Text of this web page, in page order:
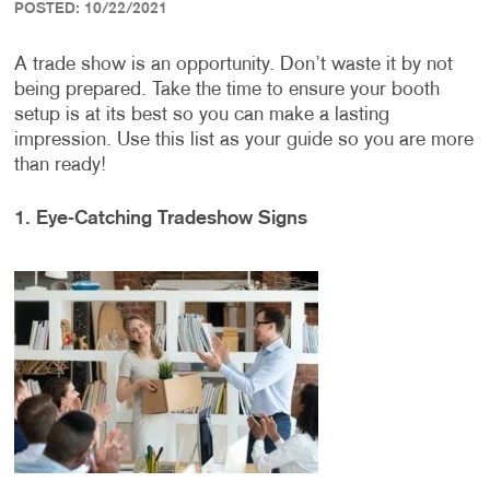
POSTED: 10/22/2021
A trade show is an opportunity. Don’t waste it by not
being prepared. Take the time to ensure your booth
setup is at its best so you can make a lasting
impression. Use this list as your guide so you are more
than ready!
1. Eye-Catching Tradeshow Signs